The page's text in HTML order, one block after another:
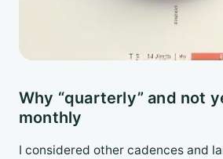
Why “quarterly” and not
monthly
I considered other cadences and